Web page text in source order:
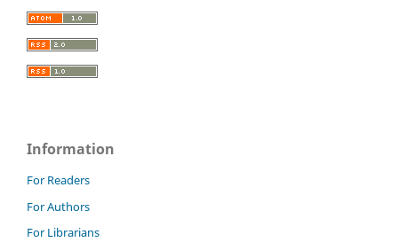
Information
For Readers
For Authors
For Librarians